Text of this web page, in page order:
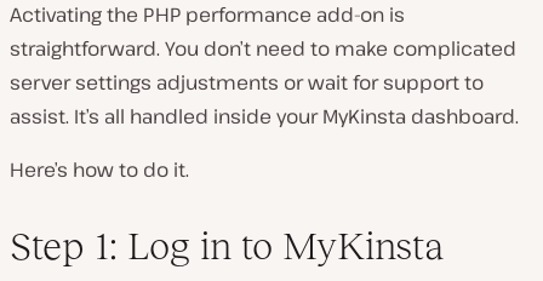
Activating the PHP performance add-on is
straightforward. You don’t need to make complicated
server settings adjustments or wait for support to
assist. It’s all handled inside your MyKinsta dashboard.
Here’s how to do it.
Step 1: Log in to MyKinsta